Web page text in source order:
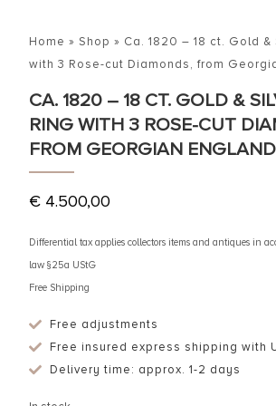
Home » Shop » Ca. 1820 – 18 ct. Gold &
with 3 Rose-cut Diamonds, from
CA. 1820 – 18 CT. GOLD &
RING WITH 3 ROSE-CUT
FROM GEORGIAN ENGLAND
€ 4.500,00
Differential tax applies collectors items and antiques in
law §25a UStG
Free Shipping
Free adjustments
Free insured express shipping with
Delivery time: approx. 1-2 days